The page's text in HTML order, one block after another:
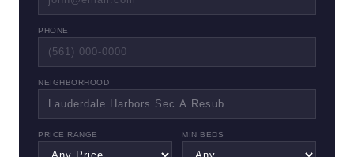
PHONE
NEIGHBORHOOD
PRICE RANGE MIN BEDS